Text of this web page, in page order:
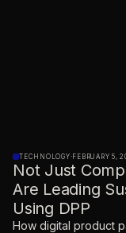
TECHNOLOGY·FEBRUARY 5,
Not Just
Are Leading
Using DPP
How digital product